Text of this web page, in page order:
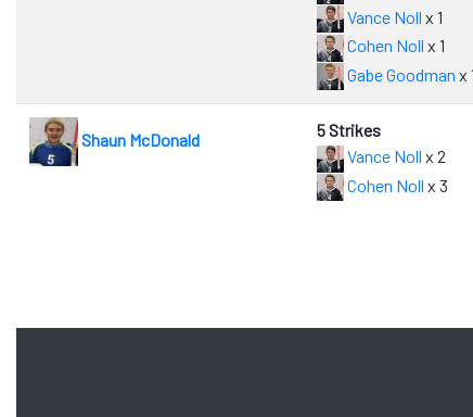
Vance Noll x 1
Cohen Noll x 1
Gabe Goodman x
Shaun McDonald
5 Strikes
Vance Noll x 2
Cohen Noll x 3